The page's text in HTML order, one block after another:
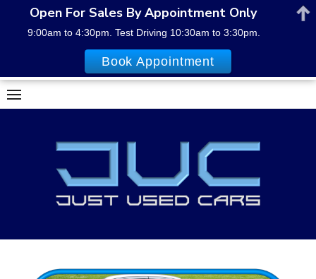
Skip
to
Open For Sales By Appointment Only
9:00am to 4:30pm. Test Driving 10:30am to 3:30pm.
Book Appointment